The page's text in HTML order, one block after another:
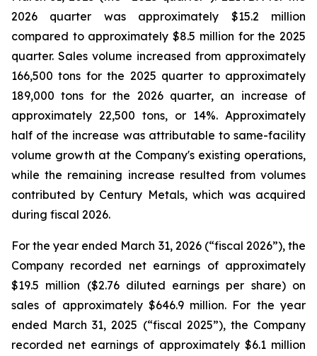
2026 quarter was approximately $15.2 million
compared to approximately $8.5 million for the 2025
quarter. Sales volume increased from approximately
166,500 tons for the 2025 quarter to approximately
189,000 tons for the 2026 quarter, an increase of
approximately 22,500 tons, or 14%. Approximately
half of the increase was attributable to same-facility
volume growth at the Company's existing operations,
while the remaining increase resulted from volumes
contributed by Century Metals, which was acquired
during fiscal 2026.
For the year ended March 31, 2026 (“fiscal 2026”), the
Company recorded net earnings of approximately
$19.5 million ($2.76 diluted earnings per share) on
sales of approximately $646.9 million. For the year
ended March 31, 2025 (“fiscal 2025”), the Company
recorded net earnings of approximately $6.1 million